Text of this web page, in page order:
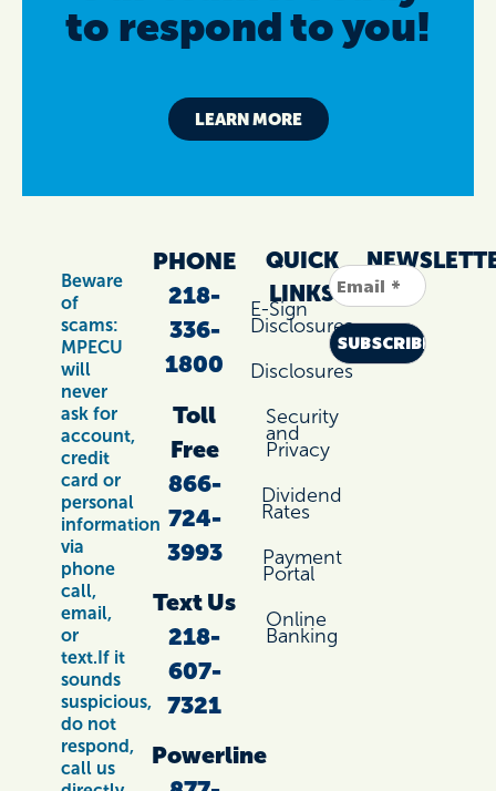
to respond to you!
LEARN MORE
Beware
of
scams:
MPECU
will
never
ask for
account,
credit
card or
personal
information
via
phone
call,
email,
or
text.If it
sounds
suspicious,
do not
respond,
call us
PHONE
218-
336-
1800
Toll
Free
866-
724-
3993
Text Us
218-
607-
7321
Powerline
QUICK
LINKS
E-Sign
Disclosures
Disclosures
Security
and
Privacy
Dividend
Rates
Payment
Portal
Online
Banking